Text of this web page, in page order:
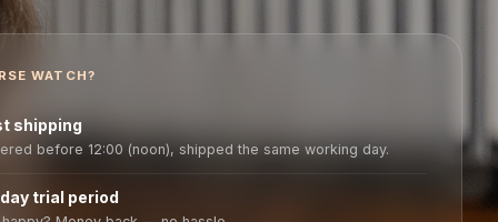
·
WATCH?
shipping
before 12:00 (noon), shipped the same working day.
trial period